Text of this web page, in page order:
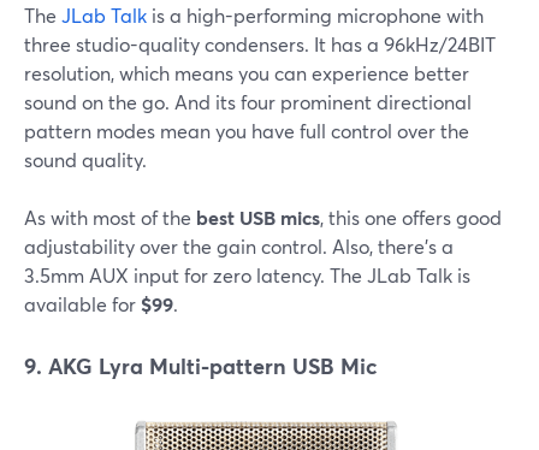
The JLab Talk is a high-performing microphone with
three studio-quality condensers. It has a 96kHz/24BIT
resolution, which means you can experience better
sound on the go. And its four prominent directional
pattern modes mean you have full control over the
sound quality.
As with most of the best USB mics, this one offers good
adjustability over the gain control. Also, there's a
3.5mm AUX input for zero latency. The JLab Talk is
available for $99.
9. AKG Lyra Multi-pattern USB Mic